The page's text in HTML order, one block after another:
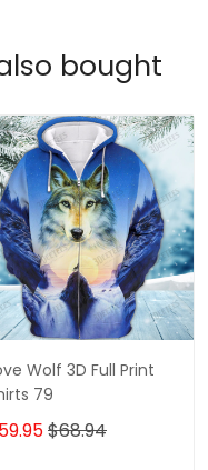
bought
Wolf 3D Full Print
79
$68.94